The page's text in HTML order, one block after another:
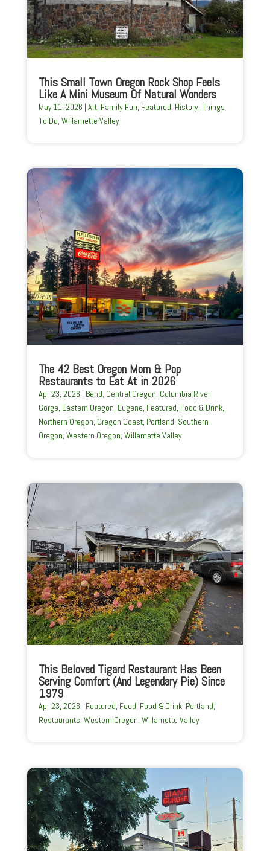
This Small Town Oregon Rock Shop Feels
Like A Mini Museum Of Natural Wonders
May 11, 2026 | Art, Family Fun, Featured, History, Things
To Do, Willamette Valley
The 42 Best Oregon Mom & Pop
Restaurants to Eat At in 2026
Apr 23, 2026 | Bend, Central Oregon, Columbia River
Gorge, Eastern Oregon, Eugene, Featured, Food & Drink,
Northern Oregon, Oregon Coast, Portland, Southern
Oregon, Western Oregon, Willamette Valley
This Beloved Tigard Restaurant Has Been
Serving Comfort (And Legendary Pie) Since
1979
Apr 23, 2026 | Featured, Food, Food & Drink, Portland,
Restaurants, Western Oregon, Willamette Valley